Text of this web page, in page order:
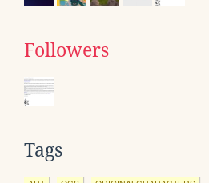
Followers
Tags